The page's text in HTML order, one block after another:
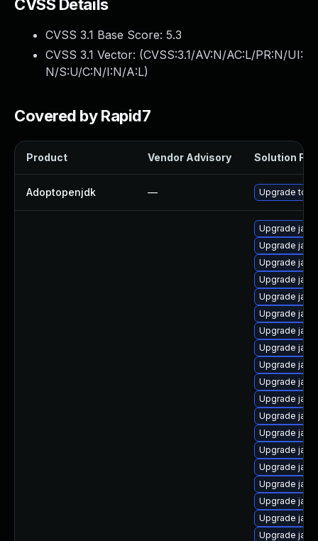
CVSS Details
CVSS 3.1 Base Score: 5.3
CVSS 3.1 Vector: (CVSS:3.1/AV:N/AC:L/PR:N/UI:
N/S:U/C:N/I:N/A:L)
Covered by Rapid7
Product Vendor Advisory Solution File
Adoptopenjdk — Upgrade to
Upgrade
Upgrade
Upgrade
Upgrade
Upgrade
Upgrade
Upgrade
Upgrade
Upgrade
Upgrade
Upgrade
Upgrade
Upgrade
Upgrade
Upgrade
Upgrade
Upgrade
Upgrade
Upgrade